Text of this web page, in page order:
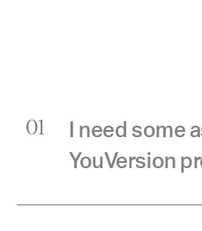
01
I need some
YouVersion